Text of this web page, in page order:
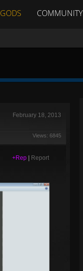
GODS COMMUNITY
February 18, 2013
Views: 6845
+Rep Report